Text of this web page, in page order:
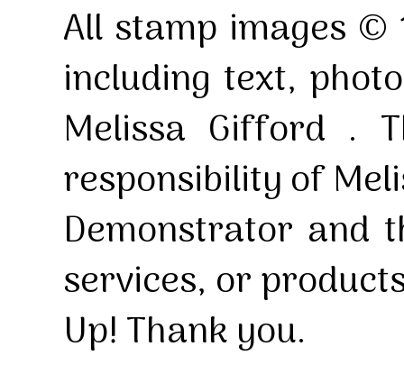
All stamp images ©
including text,
Melissa Gifford .
responsibility of
Demonstrator and
services, or
Up! Thank you.